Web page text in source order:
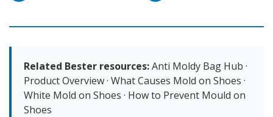
Related Bester resources:Anti Moldy Bag Hub ·
Product Overview· What Causes Mold on Shoes ·
White Mold on Shoes · How to Prevent Mould on
Shoes